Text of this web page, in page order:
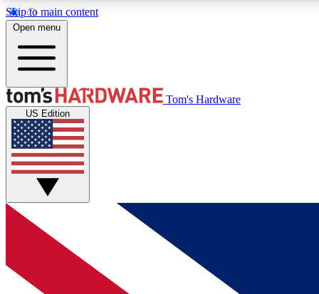
Skip to main content
MEMBER
Get started with free access to reviews, badges and
discussions.
BECOME A MEMBER
Open menu
Tom's Hardware
US Edition